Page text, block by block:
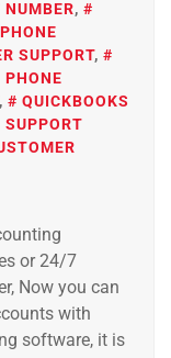
NUMBER,
SUPPORT,
PHONE
,
QUICKBOOKS
SUPPORT
or 24/7
Now you can
with
software, it is